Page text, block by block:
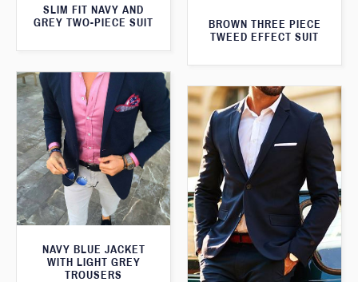
SLIM FIT NAVY AND
GREY TWO-PIECE SUIT
BROWN THREE PIECE
TWEED EFFECT SUIT
NAVY BLUE JACKET
WITH LIGHT GREY
TROUSERS